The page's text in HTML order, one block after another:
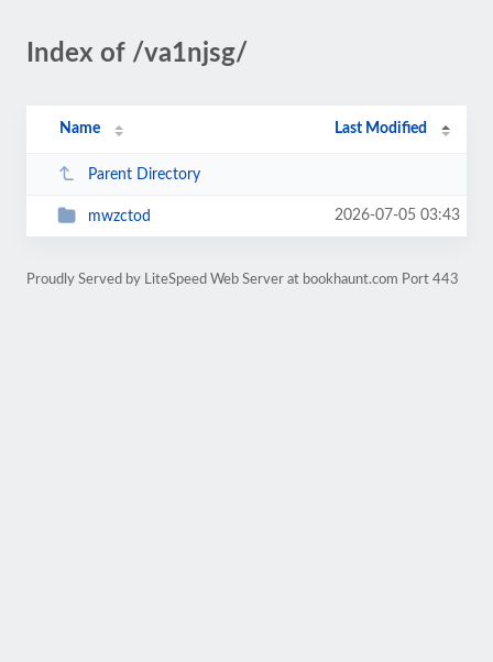
Index of /va1njsg/
Name Last Modified
Parent Directory
mwzctod 2026-07-05 03:43
Proudly Served by LiteSpeed Web Server at bookhaunt.com Port 443